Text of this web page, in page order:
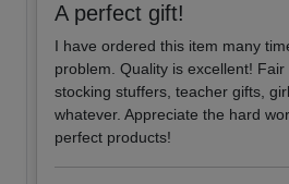
A perfect gift!
I have ordered this item many
problem. Quality is excellent!
stocking stuffers, teacher gifts,
whatever. Appreciate the hard
perfect products!